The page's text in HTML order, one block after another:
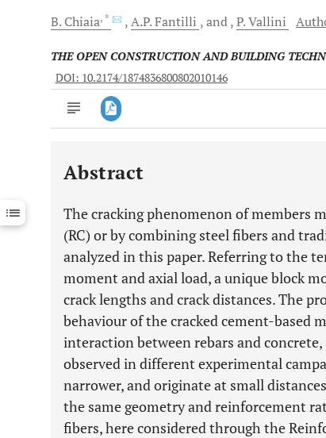
B. Chiaia, * A.P.Fantilli and P.Vallini
THE OPEN CONSTRUCTION AND BUILDING
DOI: 10.2174/1874836800802010146
Downloads 11,803
Last 12 Months 11,803
Abstract
The cracking phenomenon of members
(RC) or by combining steel fibers and
analyzed in this paper. Referring to the
moment and axial load, a unique block
crack lengths and crack distances. The
behaviour of the cracked cement-based
interaction between rebars and
observed in different experimental
narrower, and originate at small
the same geometry and reinforcement
fibers, here considered through the